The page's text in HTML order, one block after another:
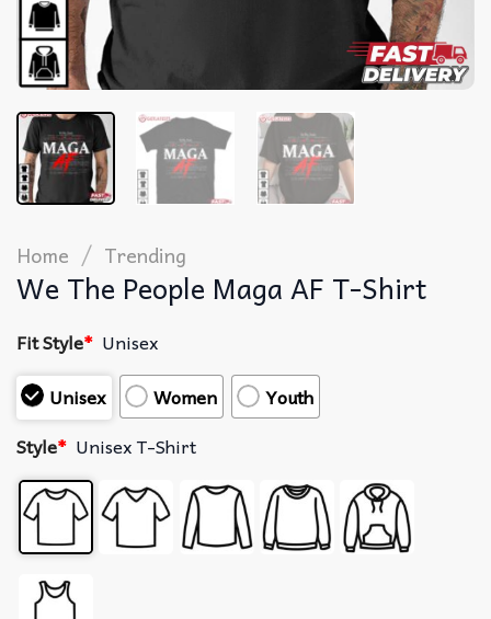
Home / Trending
We The People Maga AF T-Shirt
Fit Style* Unisex
Unisex
Women
Youth
Style* Unisex T-Shirt